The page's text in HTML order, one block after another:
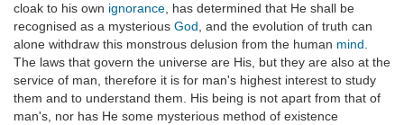
cloak to his own ignorance , has determined that He shall be
recognised as a mysterious God , and the evolution of truth can
alone withdraw this monstrous delusion from the human mind
The laws that govern the universe are His, but they are also at the
service of man, therefore it is for man's highest interest to study
them and to understand them. His being is not apart from that of
man's, nor has He some mysterious method of existence